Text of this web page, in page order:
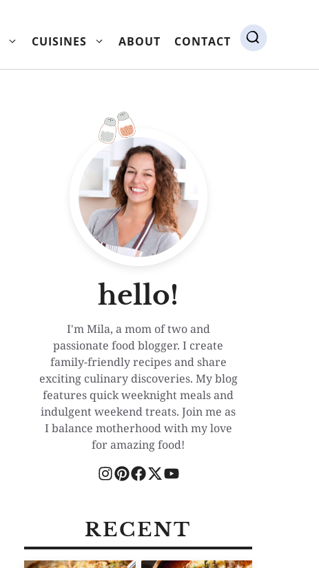
CUISINES ABOUT CONTACT
hello!
I'm Mila, a mom of two and
passionate food blogger. I create
family-friendly recipes and share
exciting culinary discoveries. My blog
features quick weeknight meals and
indulgent weekend treats. Join me as
I balance motherhood with my love
for amazing food!
RECENT